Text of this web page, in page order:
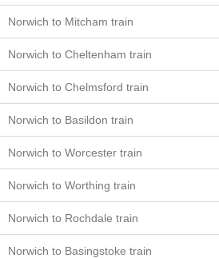
Norwich to Mitcham train
Norwich to Cheltenham train
Norwich to Chelmsford train
Norwich to Basildon train
Norwich to Worcester train
Norwich to Worthing train
Norwich to Rochdale train
Norwich to Basingstoke train